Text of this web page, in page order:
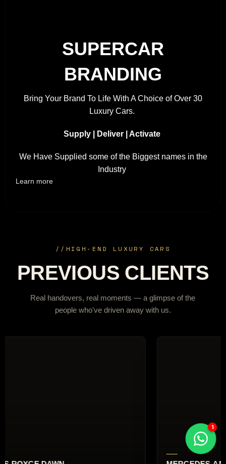
SUPERCAR
BRANDING
Bring Your Brand To Life With A Choice of Over 30
Luxury Cars.
Supply | Deliver | Activate
We Have Supplied some of the Biggest names in the
Industry
Learn more
// HIGH-END LUXURY CARS
PREVIOUS CLIENTS
Real handovers, real moments — a glimpse of the
people who've driven away with us.